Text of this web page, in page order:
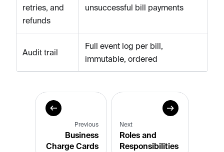
retries, and
refunds
unsuccessful bill payments
Audit trail
Full event log per bill,
immutable, ordered
Previous
Business
Charge Cards
Next
Roles and
Responsibilities